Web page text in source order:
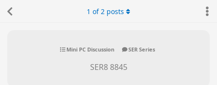
Mini PC Discussion SER Series
SER8 8845
1 of2 posts